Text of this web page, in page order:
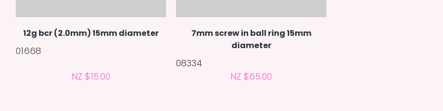
12g bcr (2.0mm) 15mm diameter
01668
NZ $15.00
7mm screw in ball ring 15mm
diameter
08334
NZ $65.00